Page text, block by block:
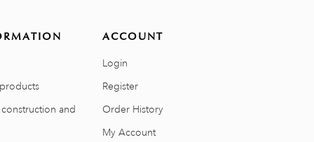
and
ACCOUNT
Login
Register
Order History
My Account